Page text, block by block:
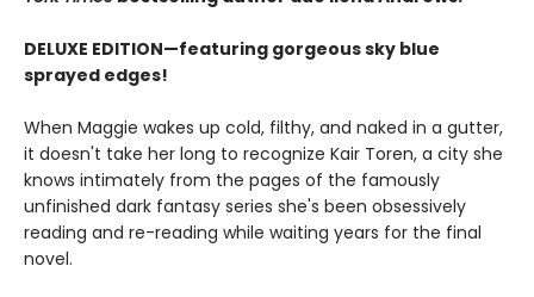
DELUXE EDITION—featuring gorgeous sky blue
sprayed edges!
When Maggie wakes up cold, filthy, and naked in a gutter,
it doesn't take her long to recognize Kair Toren, a city she
knows intimately from the pages of the famously
unfinished dark fantasy series she's been obsessively
reading and re-reading while waiting years for the final
novel.